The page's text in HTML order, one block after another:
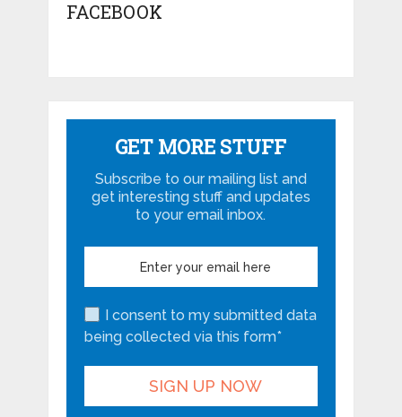
FACEBOOK
GET MORE STUFF
Subscribe to our mailing list and
get interesting stuff and updates
to your email inbox.
I consent to my submitted data
being collected via this form*